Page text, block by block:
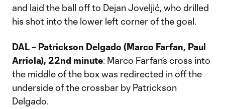
and laid the ball off to Dejan Joveljić, who drilled
his shot into the lower left corner of the goal.
DAL – Patrickson Delgado (Marco Farfan, Paul
Arriola), 22nd minute: Marco Farfan’s cross into
the middle of the box was redirected in off the
underside of the crossbar by Patrickson
Delgado.